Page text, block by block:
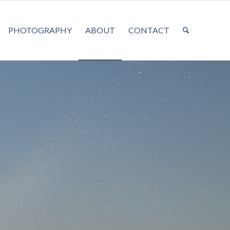
PHOTOGRAPHY ABOUT CONTACT